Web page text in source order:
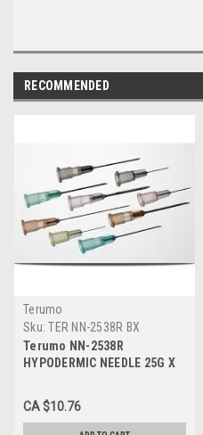
RECOMMENDED
Terumo
Sku: TER NN-2538R BX
Terumo NN-2538R
HYPODERMIC NEEDLE 25G X
CA $10.76